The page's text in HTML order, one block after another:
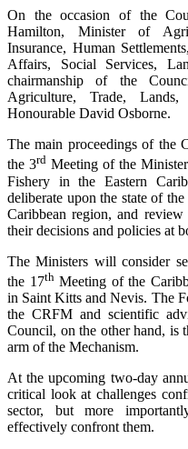
On the occasion of the
Hamilton, Minister of
Insurance, Human
Affairs, Social Services,
chairmanship of the
Agriculture, Trade,
Honourable David Osborne.
The main proceedings of the
the 3rd Meeting of the
Fishery in the Eastern
deliberate upon the state of
Caribbean region, and
their decisions and policies at
The Ministers will consider
the 17thMeeting of the
in Saint Kitts and Nevis. The
the CRFM and scientific
Council, on the other hand, is
arm of the Mechanism.
At the upcoming two-day
critical look at challenges
sector, but more
effectively confront them.